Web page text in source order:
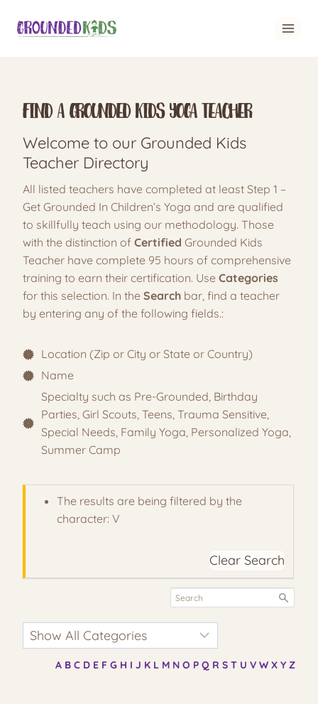
Find A Grounded Kids Yoga Teacher
Welcome to our Grounded Kids
Teacher Directory
All listed teachers have completed at least Step 1 –
Get Grounded In Children’s Yoga and are qualified
to skillfully teach using our methodology. Those
with the distinction of Certified Grounded Kids
Teacher have complete 95 hours of comprehensive
training to earn their certification. Use Categories
for this selection. In the Search bar, find a teacher
by entering any of the following fields.:
Location (Zip or City or State or Country)
Name
Specialty such as Pre-Grounded, Birthday
Parties, Girl Scouts, Teens, Trauma Sensitive,
Special Needs, Family Yoga, Personalized Yoga,
Summer Camp
The results are being filtered by the
character: V
Clear Search
A B C D E F G H I J K L M N O P Q R S T U V W X Y Z